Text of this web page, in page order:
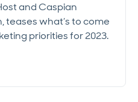
and Caspian
teases what’s to come
priorities for 2023.